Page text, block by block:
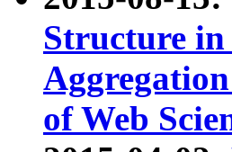
Structure in
of Web